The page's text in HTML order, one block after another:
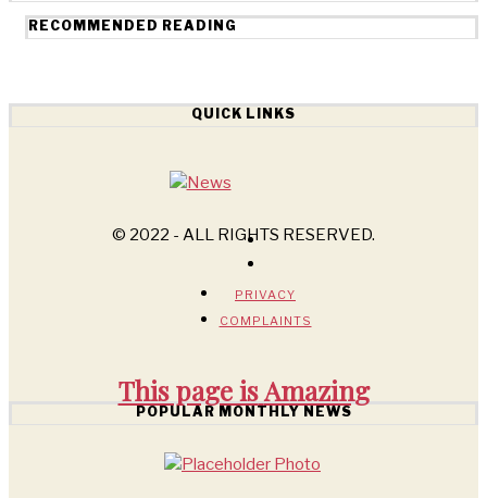
RECOMMENDED READING
QUICK LINKS
© 2022 - ALL RIGHTS RESERVED.
PRIVACY
COMPLAINTS
This page isAmazing
POPULAR MONTHLY NEWS